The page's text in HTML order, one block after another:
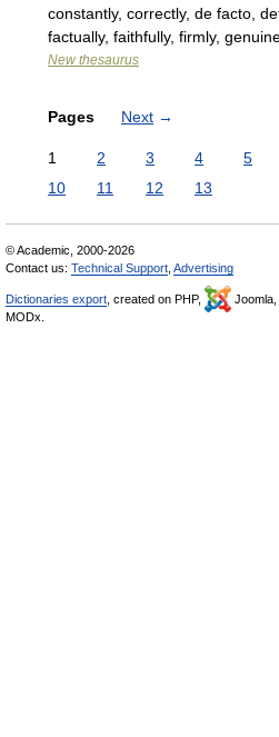
constantly, correctly, de facto,
factually, faithfully, firmly,
New thesaurus
Pages Next →
1 2 3 4 5
10
11 12 13
© Academic, 2000-2026
Contact us: Technical Support Advertising
Dictionaries export , created on PHP, Joomla,
MODx.